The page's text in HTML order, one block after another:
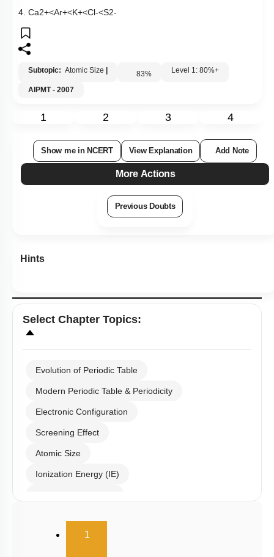
4. Ca2+<Ar+<K+<C-<S2-
Subtopic: Atomic Size 83% Level 1: 80%+
AIPMT - 2007
1 2 3 4
Show me in NCERT View Explanation Add Note
More Actions
Previous Doubts
Hints
Select Chapter Topics:
Evolution of Periodic Table
Modern Periodic Table & Periodicity
Electronic Configuration
Screening Effect
Atomic Size
Ionization Energy (IE)
Nature of Compound
1(current)